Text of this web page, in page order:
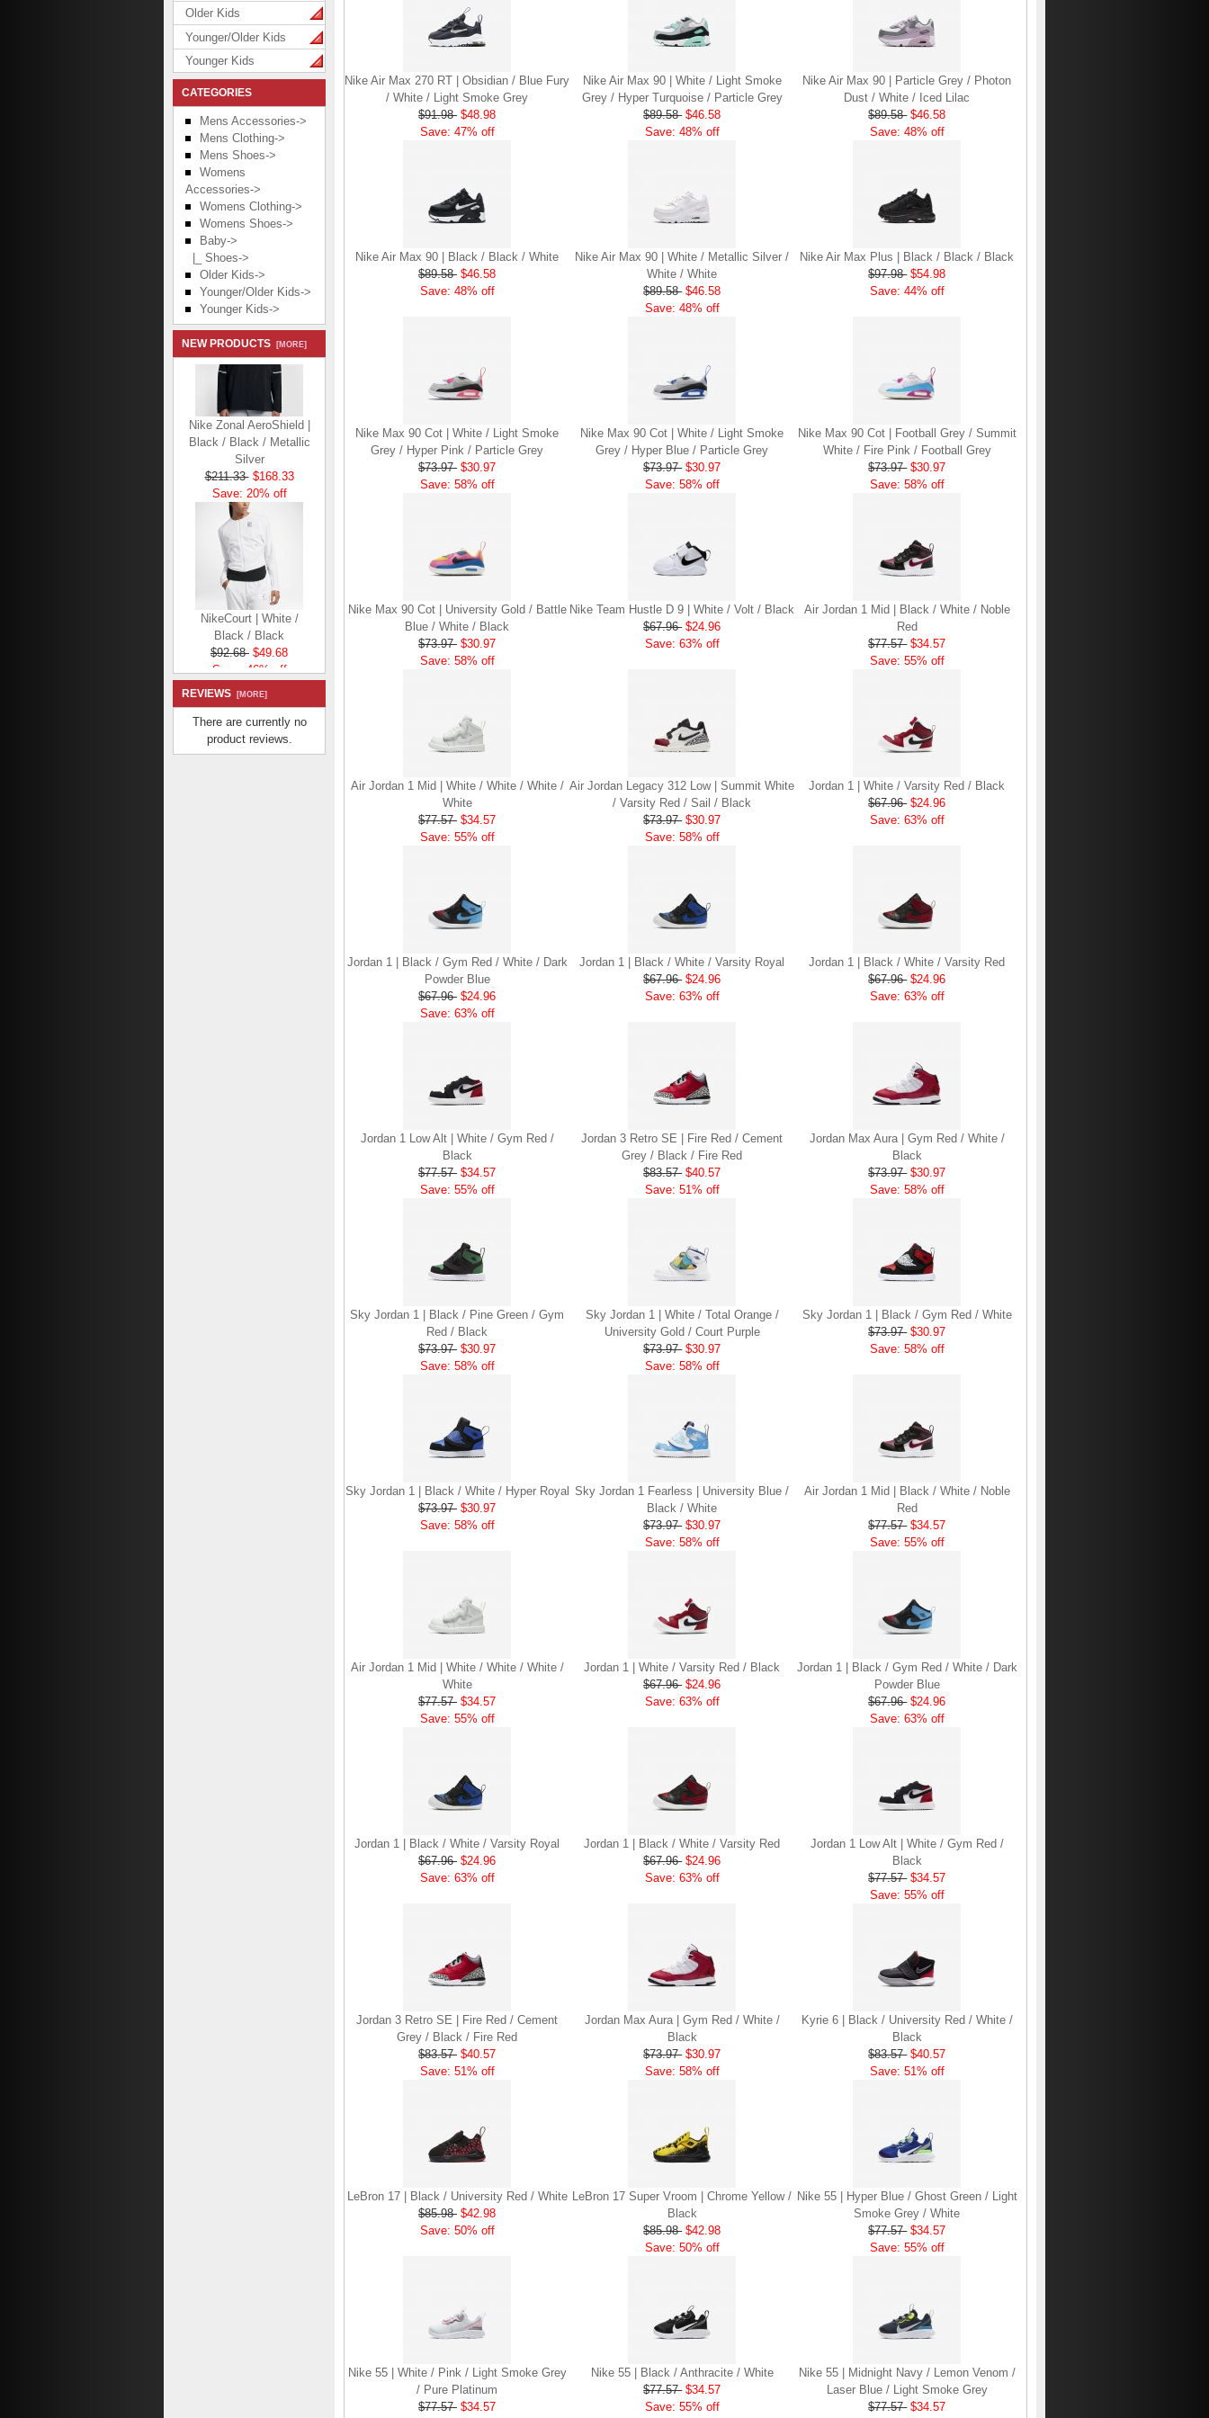
Older Kids
Younger/Older Kids
Younger Kids
CATEGORIES
Mens Accessories->
Mens Clothing->
Mens Shoes->
Womens
Accessories->
Womens Clothing->
Womens Shoes->
Baby->
|_ Shoes->
Older Kids->
Younger/Older Kids->
Younger Kids->
NEW PRODUCTS [MORE]
Nike Zonal AeroShield |
Black / Black / Metallic
Silver
$211.33 $168.33
Save: 20% off
NikeCourt | White /
Black / Black
$92.68 $49.68
Save: 46% off
REVIEWS [MORE]
There are currently no
product reviews.
Nike Air Max 270 RT | Obsidian / Blue Fury
/ White / Light Smoke Grey
$91.98 $48.98
Save: 47% off
Nike Air Max 90 | White / Light Smoke
Grey / Hyper Turquoise / Particle Grey
$89.58 $46.58
Save: 48% off
Nike Air Max 90 | Particle Grey / Photon
Dust / White / Iced Lilac
$89.58 $46.58
Save: 48% off
Nike Air Max 90 | Black / Black / White
$89.58 $46.58
Save: 48% off
Nike Air Max 90 | White / Metallic Silver /
White / White
$89.58 $46.58
Save: 48% off
Nike Air Max Plus | Black / Black / Black
$97.98 $54.98
Save: 44% off
Nike Max 90 Cot | White / Light Smoke
Grey / Hyper Pink / Particle Grey
$73.97 $30.97
Save: 58% off
Nike Max 90 Cot | White / Light Smoke
Grey / Hyper Blue / Particle Grey
$73.97 $30.97
Save: 58% off
Nike Max 90 Cot | Football Grey / Summit
White / Fire Pink / Football Grey
$73.97 $30.97
Save: 58% off
Nike Max 90 Cot | University Gold / Battle
Blue / White / Black
$73.97 $30.97
Save: 58% off
Nike Team Hustle D 9 | White / Volt / Black
$67.96 $24.96
Save: 63% off
Air Jordan 1 Mid | Black / White / Noble
Red
$77.57 $34.57
Save: 55% off
Air Jordan 1 Mid | White / White / White /
White
$77.57 $34.57
Save: 55% off
Air Jordan Legacy 312 Low | Summit White
/ Varsity Red / Sail / Black
$73.97 $30.97
Save: 58% off
Jordan 1 | White / Varsity Red / Black
$67.96 $24.96
Save: 63% off
Jordan 1 | Black / Gym Red / White / Dark
Powder Blue
$67.96 $24.96
Save: 63% off
Jordan 1 | Black / White / Varsity Royal
$67.96 $24.96
Save: 63% off
Jordan 1 | Black / White / Varsity Red
$67.96 $24.96
Save: 63% off
Jordan 1 Low Alt | White / Gym Red /
Black
$77.57 $34.57
Save: 55% off
Jordan 3 Retro SE | Fire Red / Cement
Grey / Black / Fire Red
$83.57 $40.57
Save: 51% off
Jordan Max Aura | Gym Red / White /
Black
$73.97 $30.97
Save: 58% off
Sky Jordan 1 | Black / Pine Green / Gym
Red / Black
$73.97 $30.97
Save: 58% off
Sky Jordan 1 | White / Total Orange /
University Gold / Court Purple
$73.97 $30.97
Save: 58% off
Sky Jordan 1 | Black / Gym Red / White
$73.97 $30.97
Save: 58% off
Sky Jordan 1 | Black / White / Hyper Royal
$73.97 $30.97
Save: 58% off
Sky Jordan 1 Fearless | University Blue /
Black / White
$73.97 $30.97
Save: 58% off
Air Jordan 1 Mid | Black / White / Noble
Red
$77.57 $34.57
Save: 55% off
Air Jordan 1 Mid | White / White / White /
White
$77.57 $34.57
Save: 55% off
Jordan 1 | White / Varsity Red / Black
$67.96 $24.96
Save: 63% off
Jordan 1 | Black / Gym Red / White / Dark
Powder Blue
$67.96 $24.96
Save: 63% off
Jordan 1 | Black / White / Varsity Royal
$67.96 $24.96
Save: 63% off
Jordan 1 | Black / White / Varsity Red
$67.96 $24.96
Save: 63% off
Jordan 1 Low Alt | White / Gym Red /
Black
$77.57 $34.57
Save: 55% off
Jordan 3 Retro SE | Fire Red / Cement
Grey / Black / Fire Red
$83.57 $40.57
Save: 51% off
Jordan Max Aura | Gym Red / White /
Black
$73.97 $30.97
Save: 58% off
Kyrie 6 | Black / University Red / White /
Black
$83.57 $40.57
Save: 51% off
LeBron 17 | Black / University Red / White
$85.98 $42.98
Save: 50% off
LeBron 17 Super Vroom | Chrome Yellow /
Black
$85.98 $42.98
Save: 50% off
Nike 55 | Hyper Blue / Ghost Green / Light
Smoke Grey / White
$77.57 $34.57
Save: 55% off
Nike 55 | White / Pink / Light Smoke Grey
/ Pure Platinum
$77.57 $34.57
Nike 55 | Black / Anthracite / White
$77.57 $34.57
Save: 55% off
Nike 55 | Midnight Navy / Lemon Venom /
Laser Blue / Light Smoke Grey
$77.57 $34.57